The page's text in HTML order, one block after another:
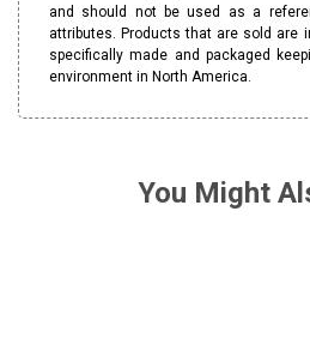
and should not be used as a
attributes. Products that are sold are
specifically made and packaged
environment in North America.
You Might